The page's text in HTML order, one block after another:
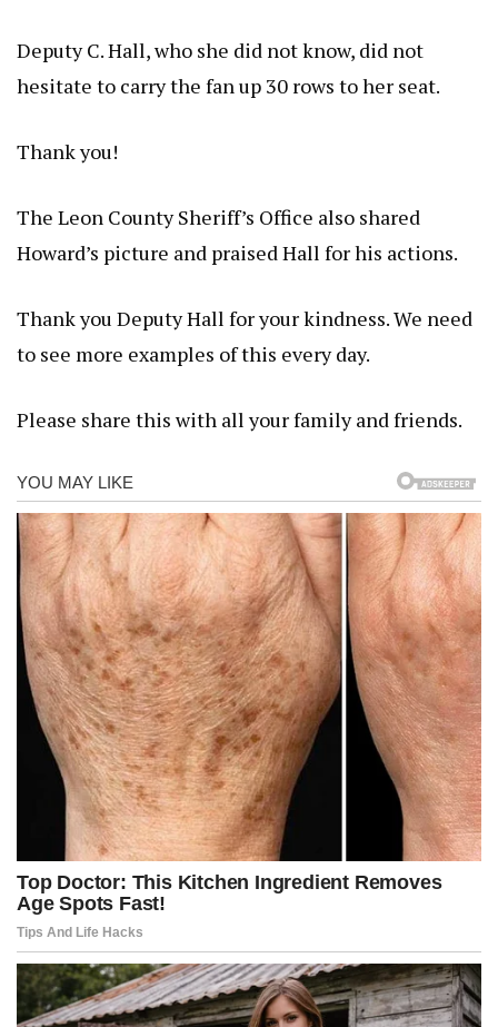
Deputy C. Hall, who she did not know, did not
hesitate to carry the fan up 30 rows to her seat.
Thank you!
The Leon County Sheriff’s Office also shared
Howard’s picture and praised Hall for his actions.
Thank you Deputy Hall for your kindness. We need
to see more examples of this every day.
Please share this with all your family and friends.